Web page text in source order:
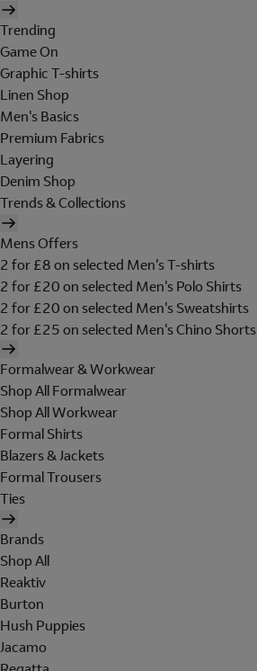
Trending
Game On
Graphic T-shirts
Linen Shop
Men's Basics
Premium Fabrics
Layering
Denim Shop
Trends & Collections
Mens Offers
2 for £8 on selected Men's T-shirts
2 for £20 on selected Men's Polo Shirts
2 for £20 on selected Men's Sweatshirts
2 for £25 on selected Men's Chino Shorts
Formalwear & Workwear
Shop All Formalwear
Shop All Workwear
Formal Shirts
Blazers & Jackets
Formal Trousers
Ties
Brands
Shop All
Reaktiv
Burton
Hush Puppies
Jacamo